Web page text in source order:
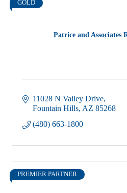
Patrice and Associates
GOLD
11028 N Valley Drive
Fountain Hills AZ 85268
(480) 663-1800
PREMIER PARTNER